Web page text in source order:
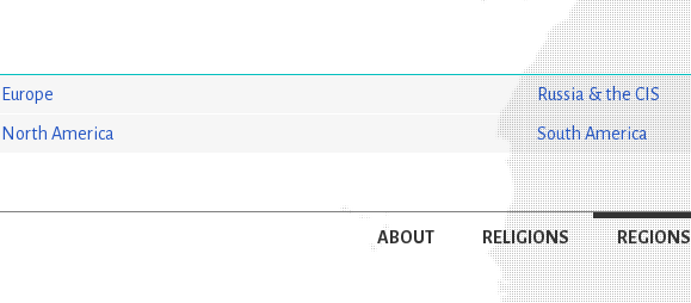
Europe
North America
Russia & the CIS
South America
ABOUT RELIGIONS REGIONS